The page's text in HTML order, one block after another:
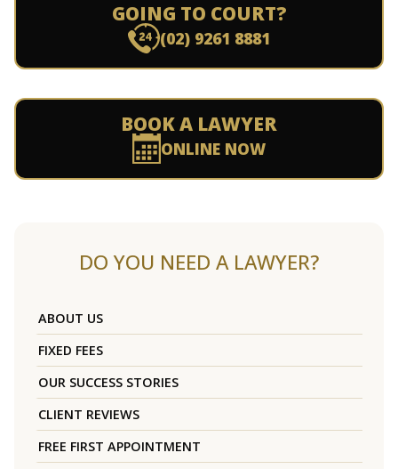
GOING TO COURT?
(02) 9261 8881
BOOK A LAWYER
ONLINE NOW
DO YOU NEED A LAWYER?
ABOUT US
FIXED FEES
OUR SUCCESS STORIES
CLIENT REVIEWS
FREE FIRST APPOINTMENT